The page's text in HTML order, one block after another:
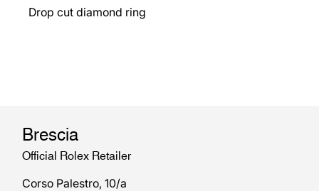
Drop cut diamond ring
Brescia
Official Rolex Retailer
Corso Palestro, 10/a